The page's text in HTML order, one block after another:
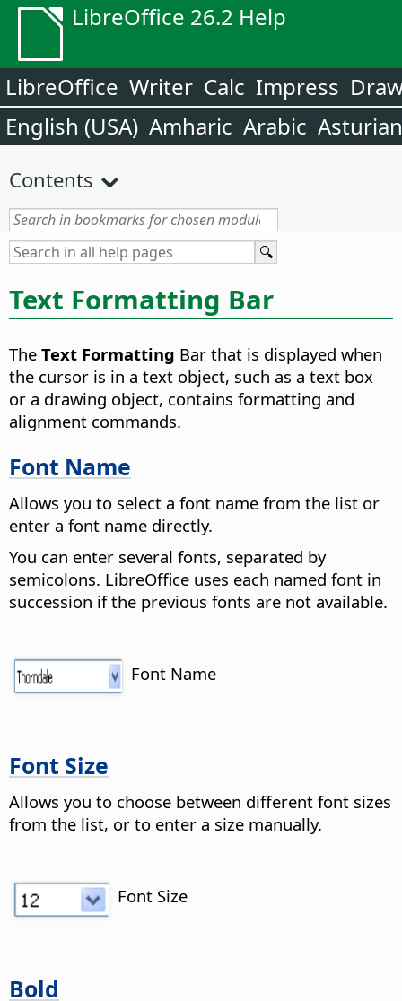
LibreOffice 26.2 Help
LibreOffice Writer Calc Impress
English (USA) Amharic Arabic Asturian
Contents
Text Formatting Bar
The Text Formatting Bar that is displayed when
the cursor is in a text object, such as a text box
or a drawing object, contains formatting and
alignment commands.
Font Name
Allows you to select a font name from the list or
enter a font name directly.
You can enter several fonts, separated by
semicolons. LibreOffice uses each named font in
succession if the previous fonts are not available.
Font Name
Font Size
Allows you to choose between different font sizes
from the list, or to enter a size manually.
Font Size
Bold